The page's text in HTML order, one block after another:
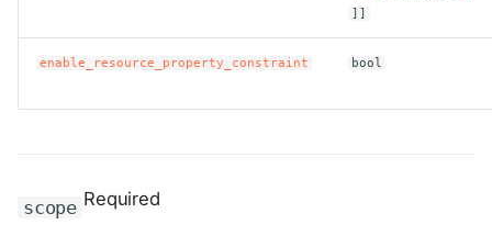
ROS-CDK-cas
]]
enable_resource_property_constraint bool
scope Required